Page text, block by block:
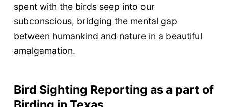
spent with the birds seep into our
subconscious, bridging the mental gap
between humankind and nature in a beautiful
amalgamation.
Bird Sighting Reporting as a part of